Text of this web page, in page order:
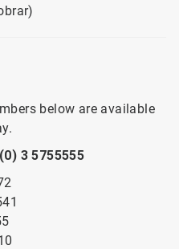
below are available
3 5755555